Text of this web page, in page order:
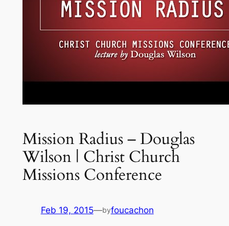
Mission Radius – Douglas
Wilson | Christ Church
Missions Conference
Feb 19, 2015—byfoucachon